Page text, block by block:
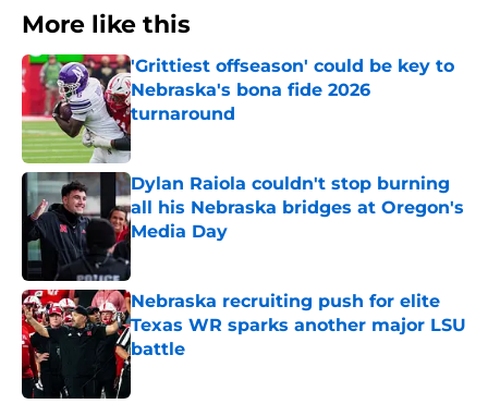
More like this
'Grittiest offseason' could be key to
Nebraska's bona fide 2026
turnaround
Published by on Invalid Date
Dylan Raiola couldn't stop burning
all his Nebraska bridges at Oregon's
Media Day
Published by on Invalid Date
Nebraska recruiting push for elite
Texas WR sparks another major LSU
battle
Published by on Invalid Date